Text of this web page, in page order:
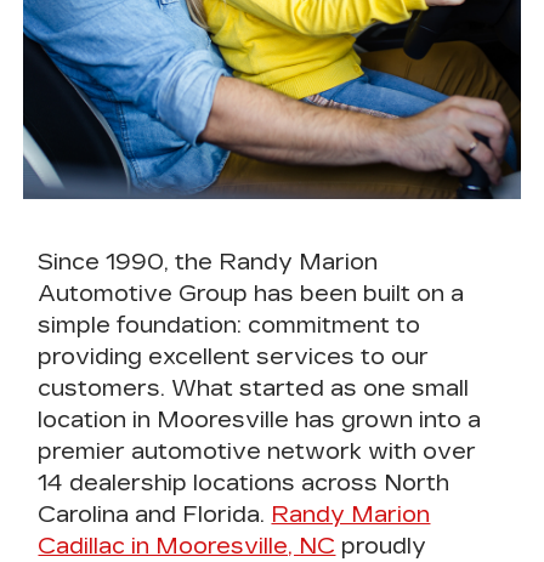
Since 1990, the Randy Marion
Automotive Group has been built on a
simple foundation: commitment to
providing excellent services to our
customers. What started as one small
location in Mooresville has grown into a
premier automotive network with over
14 dealership locations across North
Carolina and Florida. Randy Marion
Cadillac in Mooresville, NC proudly